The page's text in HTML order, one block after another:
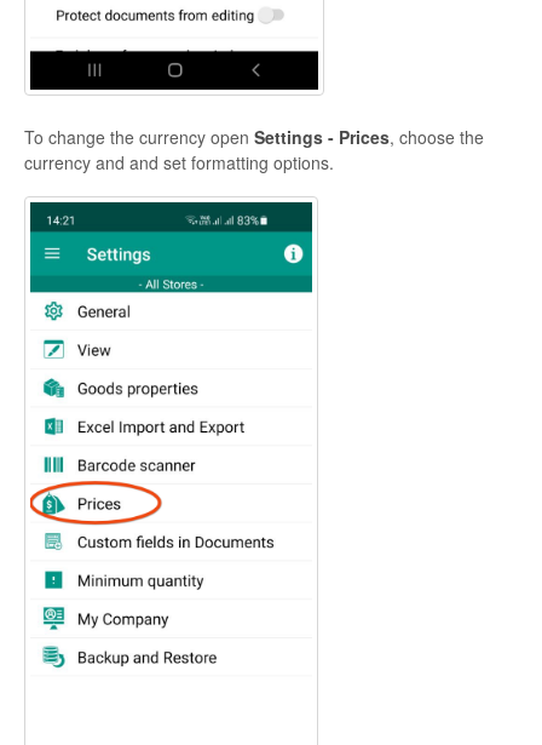
To change the currency open Settings - Prices, choose the
currency and and set formatting options.